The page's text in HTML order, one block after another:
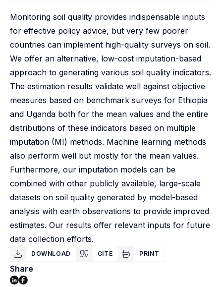
Monitoring soil quality provides indispensable inputs
for effective policy advice, but very few poorer
countries can implement high-quality surveys on soil.
We offer an alternative, low-cost imputation-based
approach to generating various soil quality indicators.
The estimation results validate well against objective
measures based on benchmark surveys for Ethiopia
and Uganda both for the mean values and the entire
distributions of these indicators based on multiple
imputation (MI) methods. Machine learning methods
also perform well but mostly for the mean values.
Furthermore, our imputation models can be
combined with other publicly available, large-scale
datasets on soil quality generated by model-based
analysis with earth observations to provide improved
estimates. Our results offer relevant inputs for future
data collection efforts.
DOWNLOAD CITE PRINT
Share